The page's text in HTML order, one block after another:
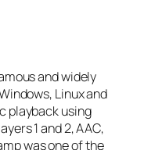
and widely
Linux and
playback using
1 and 2, AAC,
was one of the